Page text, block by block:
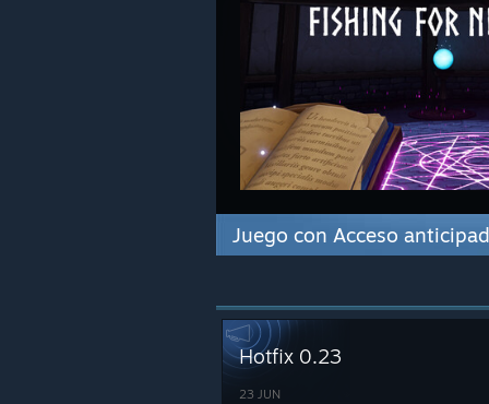
Juego con Acceso
Hotfix 0.23
23 JUN